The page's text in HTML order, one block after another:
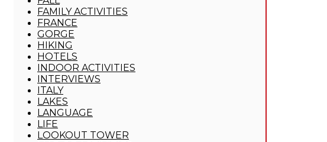
FAMILY ACTIVITIES
FRANCE
GORGE
HIKING
HOTELS
INDOOR ACTIVITIES
INTERVIEWS
ITALY
LAKES
LANGUAGE
LIFE
LOOKOUT TOWER